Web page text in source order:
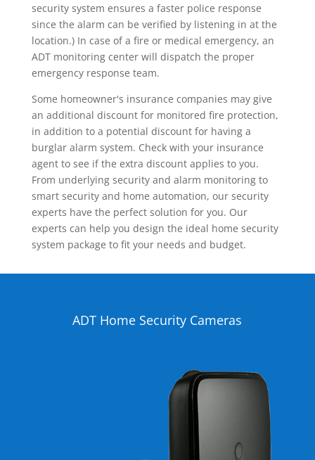
security system ensures a faster police response
since the alarm can be verified by listening in at the
location.) In case of a fire or medical emergency, an
ADT monitoring center will dispatch the proper
emergency response team.
Some homeowner's insurance companies may give
an additional discount for monitored fire protection,
in addition to a potential discount for having a
burglar alarm system. Check with your insurance
agent to see if the extra discount applies to you.
From underlying security and alarm monitoring to
smart security and home automation, our security
experts have the perfect solution for you. Our
experts can help you design the ideal home security
system package to fit your needs and budget.
ADT Home Security Cameras